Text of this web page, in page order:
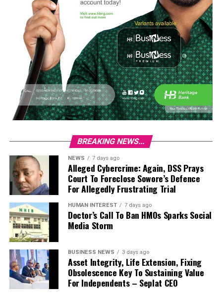
BREAKING NEWS...
NEWS 7 days ago
Alleged Cybercrime: Again, DSS Prays
Court To Foreclose Sowore’s Defence
For Allegedly Frustrating Trial
HUMAN INTEREST 7 days ago
Doctor’s Call To Ban HMOs Sparks Social
Media Storm
BUSINESS NEWS 3 days ago
Asset Integrity, Life Extension, Fixing
Obsolescence Key To Sustaining Value
For Independents – Seplat CEO